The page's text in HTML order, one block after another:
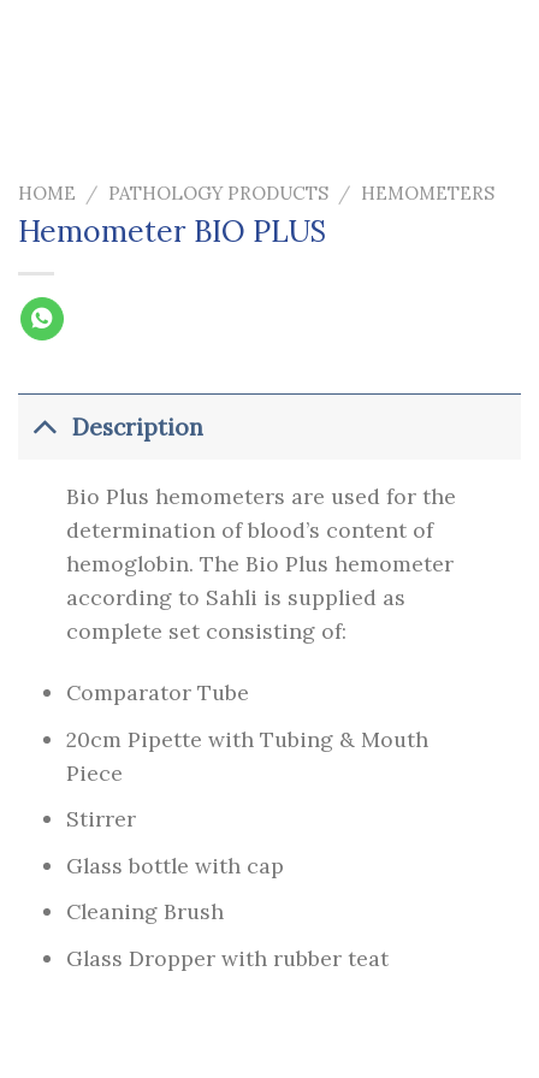
HOME / PATHOLOGY PRODUCTS / HEMOMETERS
Hemometer BIO PLUS
Description
Bio Plus hemometers are used for the
determination of blood’s content of
hemoglobin. The Bio Plus hemometer
according to Sahli is supplied as
complete set consisting of:
Comparator Tube
20cm Pipette with Tubing & Mouth
Piece
Stirrer
Glass bottle with cap
Cleaning Brush
Glass Dropper with rubber teat